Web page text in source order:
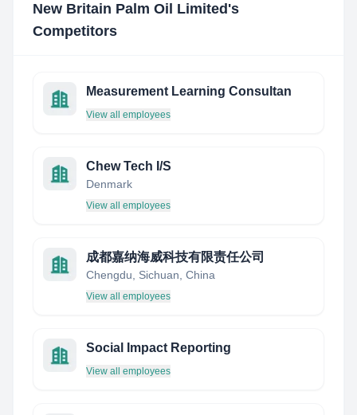
New Britain Palm Oil Limited 's
Competitors
Measurement Learning Consultan
View all employees
Chew Tech I/S
Denmark
View all employees
成都嘉纳海威科技有限责任公司
Chengdu, Sichuan, China
View all employees
Social Impact Reporting
View all employees